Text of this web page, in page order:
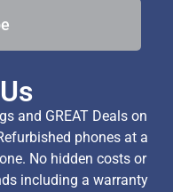
and GREAT Deals on
phones at a
No hidden costs or
including a warranty